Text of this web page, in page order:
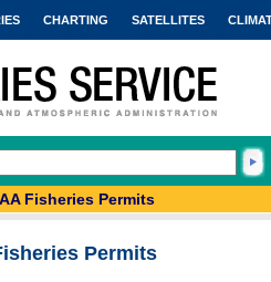
CHARTING SATELLITES
Fisheries Permits
Permits